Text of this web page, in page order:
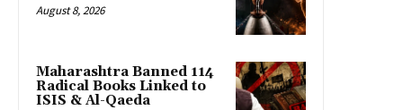
August 8, 2026
Maharashtra Banned 114
Radical Books Linked to
ISIS & Al-Qaeda